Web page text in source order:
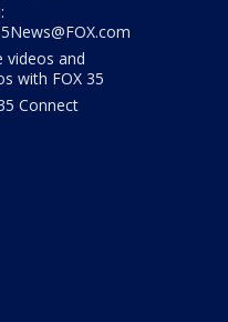
videos and
with FOX 35
Connect